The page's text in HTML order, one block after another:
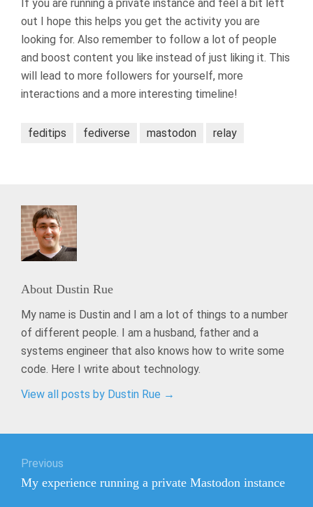
If you are running a private instance and feel a bit left
out I hope this helps you get the activity you are
looking for. Also remember to follow a lot of people
and boost content you like instead of just liking it. This
will lead to more followers for yourself, more
interactions and a more interesting timeline!
feditips fediverse mastodon relay
About Dustin Rue
My name is Dustin and I am a lot of things to a number
of different people. I am a husband, father and a
systems engineer that also knows how to write some
code. Here I write about technology.
View all posts by Dustin Rue →
navigation
Previous
Previous
My experience running a private Mastodon instance